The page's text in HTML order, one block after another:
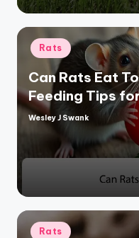
Posted
in
Rats
Can Rats Eat
Feeding Tips
Posted
Wesley J Swank
Posted
Rats